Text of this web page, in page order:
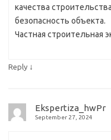
качества
безопасность объекта.
Частная строительная
Reply ↓
Ekspertiza_hwPr
September 27, 2024